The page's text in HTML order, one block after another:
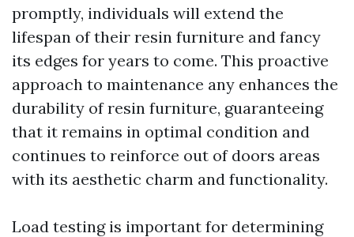
promptly, individuals will extend the
lifespan of their resin furniture and fancy
its edges for years to come. This proactive
approach to maintenance any enhances the
durability of resin furniture, guaranteeing
that it remains in optimal condition and
continues to reinforce out of doors areas
with its aesthetic charm and functionality.
Load testing is important for determining